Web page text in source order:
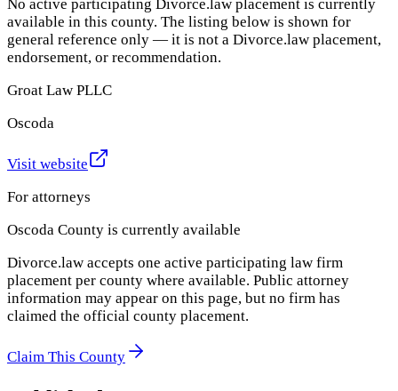
No active participating Divorce.law placement is currently
available in this county. The listing below is shown for
general reference only — it is not a Divorce.law placement,
endorsement, or recommendation.
Groat Law PLLC
Oscoda
Visit website
For attorneys
Oscoda County is currently available
Divorce.law accepts one active participating law firm
placement per county where available. Public attorney
information may appear on this page, but no firm has
claimed the official county placement.
Claim This County